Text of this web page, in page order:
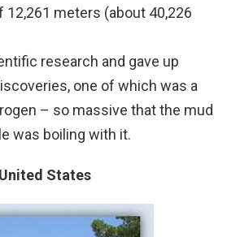
12,261 meters (about 40,226
research and gave up
one of which was a
– so massive that the mud
was boiling with it.
United States